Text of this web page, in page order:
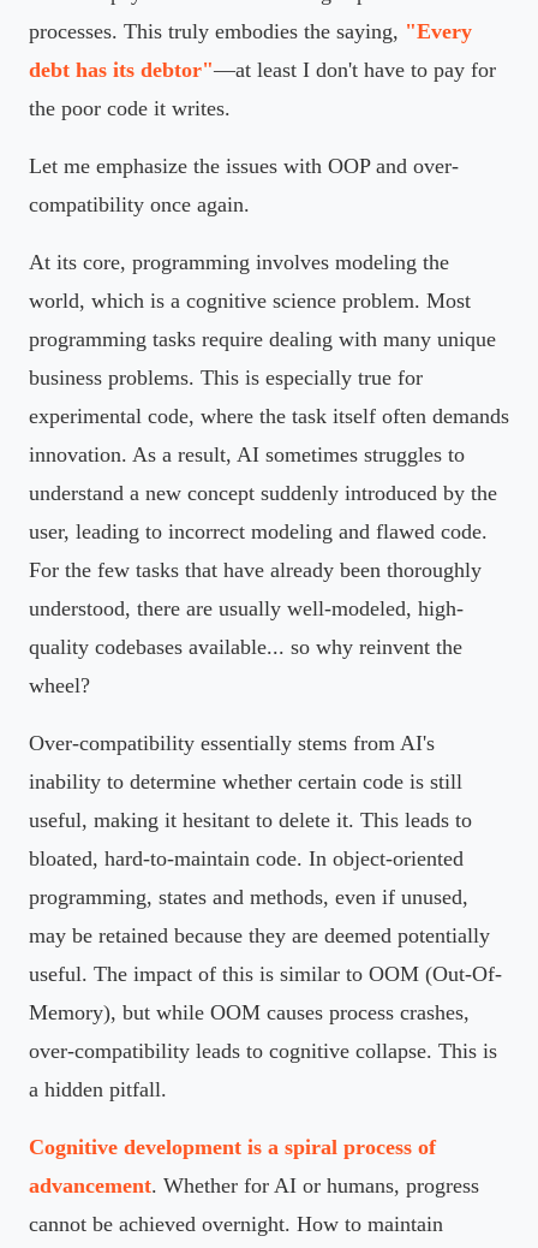
processes. This truly embodies the saying, "Every
debt has its debtor"—at least I don't have to pay for
the poor code it writes.
Let me emphasize the issues with OOP and over-
compatibility once again.
At its core, programming involves modeling the
world, which is a cognitive science problem. Most
programming tasks require dealing with many unique
business problems. This is especially true for
experimental code, where the task itself often demands
innovation. As a result, AI sometimes struggles to
understand a new concept suddenly introduced by the
user, leading to incorrect modeling and flawed code.
For the few tasks that have already been thoroughly
understood, there are usually well-modeled, high-
quality codebases available... so why reinvent the
wheel?
Over-compatibility essentially stems from AI's
inability to determine whether certain code is still
useful, making it hesitant to delete it. This leads to
bloated, hard-to-maintain code. In object-oriented
programming, states and methods, even if unused,
may be retained because they are deemed potentially
useful. The impact of this is similar to OOM (Out-Of-
Memory), but while OOM causes process crashes,
over-compatibility leads to cognitive collapse. This is
a hidden pitfall.
Cognitive development is a spiral process of
advancement. Whether for AI or humans, progress
cannot be achieved overnight. How to maintain